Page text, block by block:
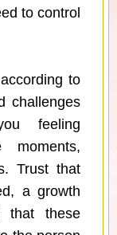
to control
to
challenges
feeling
Trust that
a growth
that these